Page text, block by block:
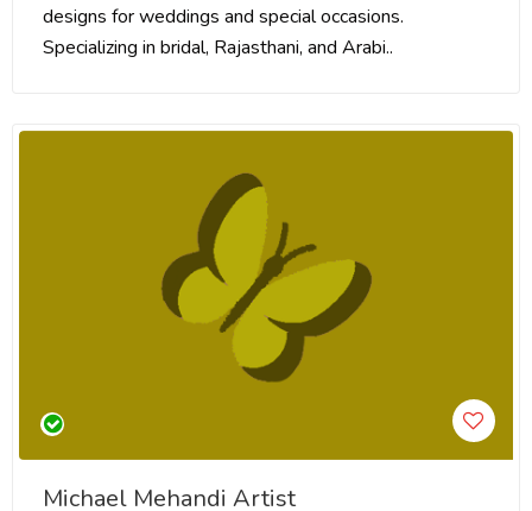
designs for weddings and special occasions.
Specializing in bridal, Rajasthani, and Arabi..
Michael Mehandi Artist